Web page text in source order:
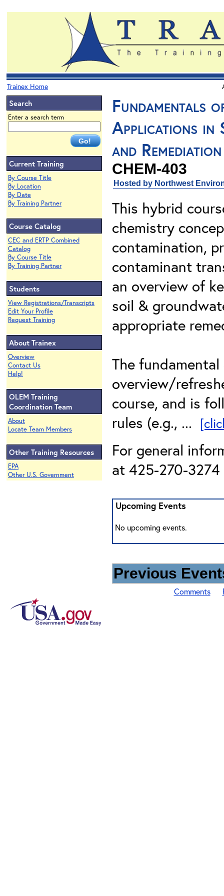
Trainex Home
Search
Enter a search term
Current Training
By Course Title
By Location
By Date
By Training Partner
Course Catalog
CEC and ERTP Combined
Catalog
By Course Title
By Training Partner
Students
View Registrations/Transcripts
Edit Your Profile
Request Training
About Trainex
Overview
Contact Us
Help!
OLEM Training
Coordination Team
About
Locate Team Members
Other Training Resources
EPA
Other U.S. Government
Fundamentals
Applications in
and Remediation
CHEM-403
Hosted by Northwest
This hybrid
chemistry
contamination,
contaminant
an overview of
soil &
appropriate
The
overview/
course, and is
rules (e.g., ...
For general
at 425-270-
Upcoming Events
No upcoming events.
Previous
Comments